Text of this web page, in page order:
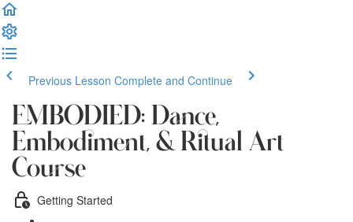
Previous Lesson Complete and Continue
EMBODIED: Dance,
Embodiment, & Ritual Art
Course
Getting Started